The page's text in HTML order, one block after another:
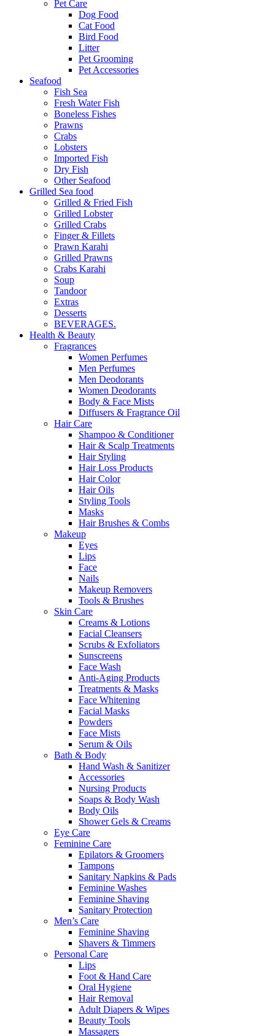
Pet Care
Dog Food
Cat Food
Bird Food
Litter
Pet Grooming
Pet Accessories
Seafood
Fish Sea
Fresh Water Fish
Boneless Fishes
Prawns
Crabs
Lobsters
Imported Fish
Dry Fish
Other Seafood
Grilled Sea food
Grilled & Fried Fish
Grilled Lobster
Grilled Crabs
Finger & Fillets
Prawn Karahi
Grilled Prawns
Crabs Karahi
Soup
Tandoor
Extras
Desserts
BEVERAGES.
Health & Beauty
Fragrances
Women Perfumes
Men Perfumes
Men Deodorants
Women Deodorants
Body & Face Mists
Diffusers & Fragrance Oil
Hair Care
Shampoo & Conditioner
Hair & Scalp Treatments
Hair Styling
Hair Loss Products
Hair Color
Hair Oils
Styling Tools
Masks
Hair Brushes & Combs
Makeup
Eyes
Lips
Face
Nails
Makeup Removers
Tools & Brushes
Skin Care
Creams & Lotions
Facial Cleansers
Scrubs & Exfoliators
Sunscreens
Face Wash
Anti-Aging Products
Treatments & Masks
Face Whitening
Facial Masks
Powders
Face Mists
Serum & Oils
Bath & Body
Hand Wash & Sanitizer
Accessories
Nursing Products
Soaps & Body Wash
Body Oils
Shower Gels & Creams
Eye Care
Feminine Care
Epilators & Groomers
Tampons
Sanitary Napkins & Pads
Feminine Washes
Feminine Shaving
Sanitary Protection
Men’s Care
Feminine Shaving
Shavers & Timmers
Personal Care
Lips
Foot & Hand Care
Oral Hygiene
Hair Removal
Adult Diapers & Wipes
Beauty Tools
Massagers